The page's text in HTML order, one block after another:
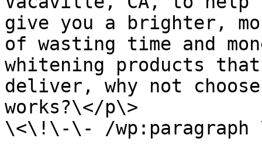
give you a brighter,
of wasting time and
whitening products
deliver, why not
works?\</p\>
\<\!\-\- /